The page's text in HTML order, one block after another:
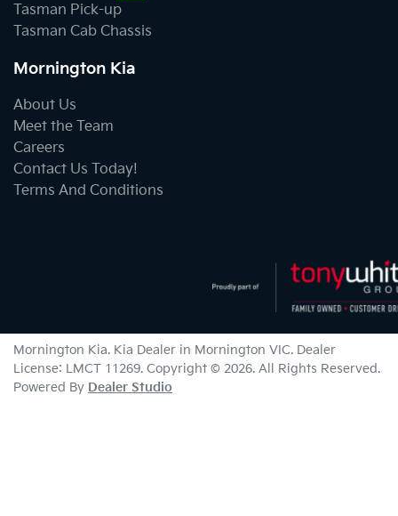
Tasman Pick-up
Tasman Cab Chassis
Mornington Kia
About Us
Meet the Team
Careers
Contact Us Today!
Terms And Conditions
Mornington Kia. Kia Dealer in Mornington VIC. Dealer
License: LMCT 11269. Copyright © 2026. All Rights Reserved.
Powered By Dealer Studio